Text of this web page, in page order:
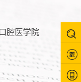
腔医学院